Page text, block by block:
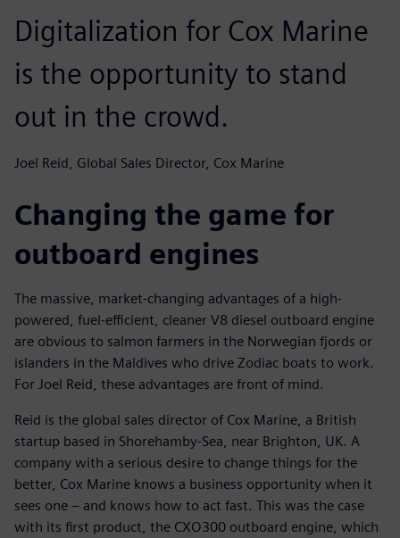
Digitalization for Cox Marine
is the opportunity to stand
out in the crowd.
Joel Reid, Global Sales Director, Cox Marine
Changing the game for
outboard engines
The massive, market-changing advantages of a high-
powered, fuel-efficient, cleaner V8 diesel outboard engine
are obvious to salmon farmers in the Norwegian fjords or
islanders in the Maldives who drive Zodiac boats to work.
For Joel Reid, these advantages are front of mind.
Reid is the global sales director of Cox Marine, a British
startup based in Shorehamby-Sea, near Brighton, UK. A
company with a serious desire to change things for the
better, Cox Marine knows a business opportunity when it
sees one – and knows how to act fast. This was the case
with its first product, the CXO300 outboard engine, which